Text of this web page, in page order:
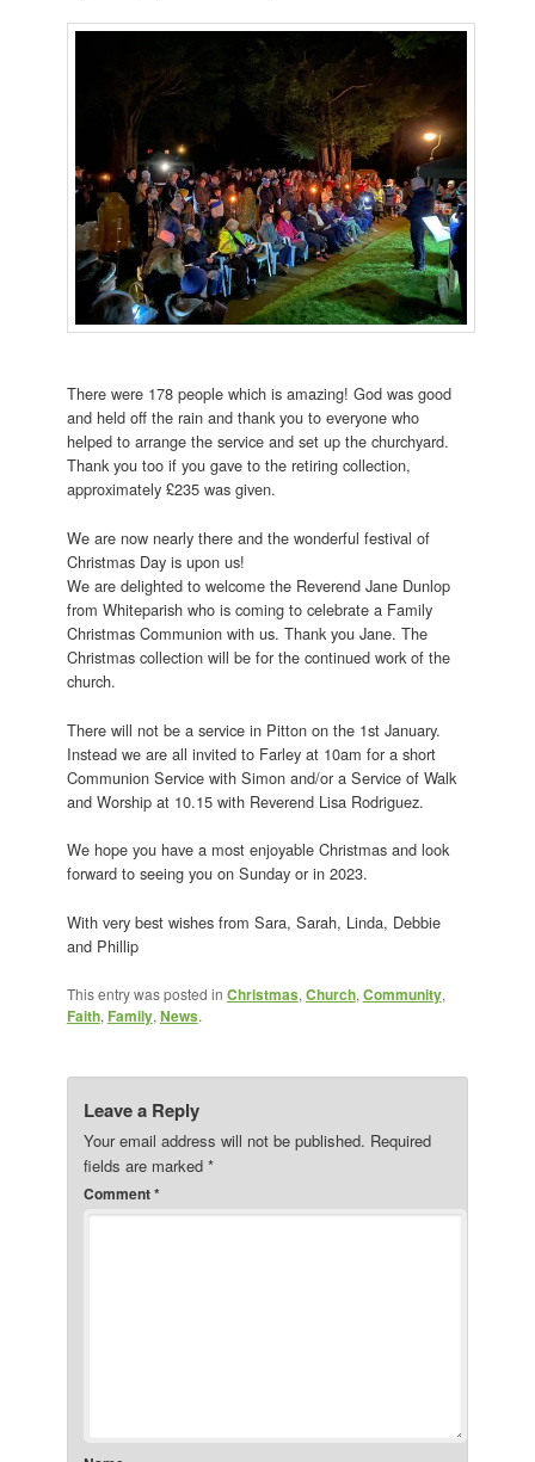
There were 178 people which is amazing! God was good
and held off the rain and thank you to everyone who
helped to arrange the service and set up the churchyard.
Thank you too if you gave to the retiring collection,
approximately £235 was given.
We are now nearly there and the wonderful festival of
Christmas Day is upon us!
We are delighted to welcome the Reverend Jane Dunlop
from Whiteparish who is coming to celebrate a Family
Christmas Communion with us. Thank you Jane. The
Christmas collection will be for the continued work of the
church.
There will not be a service in Pitton on the 1st January.
Instead we are all invited to Farley at 10am for a short
Communion Service with Simon and/or a Service of Walk
and Worship at 10.15 with Reverend Lisa Rodriguez.
We hope you have a most enjoyable Christmas and look
forward to seeing you on Sunday or in 2023.
With very best wishes from Sara, Sarah, Linda, Debbie
and Phillip
This entry was posted in Christmas, Church, Community,
Faith, Family, News.
Leave a Reply
Your email address will not be published. Required
fields are marked *
Comment*